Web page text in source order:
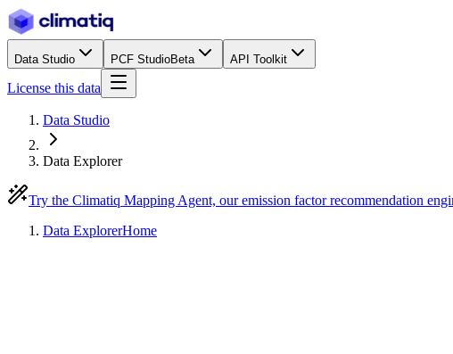
Data Studio PCF StudioBeta API Toolkit
License this data
Data Studio
Data Explorer
Try the Climatiq Mapping Agent, our emission factor recommendation
Data ExplorerHome